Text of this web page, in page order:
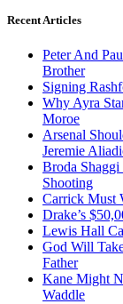
Recent Articles
Peter And
Brother
Signing
Why Ayra
Moroe
Arsenal
Jeremie
Broda
Shooting
Carrick Must
Drake’s
Lewis Hall
God Will
Father
Kane Might
Waddle